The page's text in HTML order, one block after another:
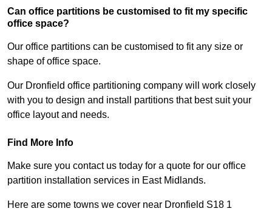
Can office partitions be customised to fit my specific
office space?
Our office partitions can be customised to fit any size or
shape of office space.
Our Dronfield office partitioning company will work closely
with you to design and install partitions that best suit your
office layout and needs.
Find More Info
Make sure you contact us today for a quote for our office
partition installation services in East Midlands.
Here are some towns we cover near Dronfield S18 1